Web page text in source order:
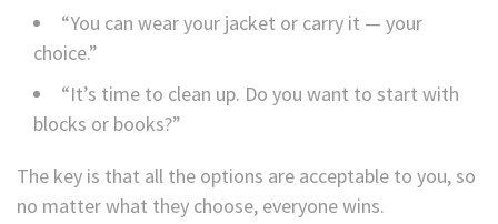
“You can wear your jacket or carry it — your
choice.”
“It’s time to clean up. Do you want to start with
blocks or books?”
The key is that all the options are acceptable to you, so
no matter what they choose, everyone wins.